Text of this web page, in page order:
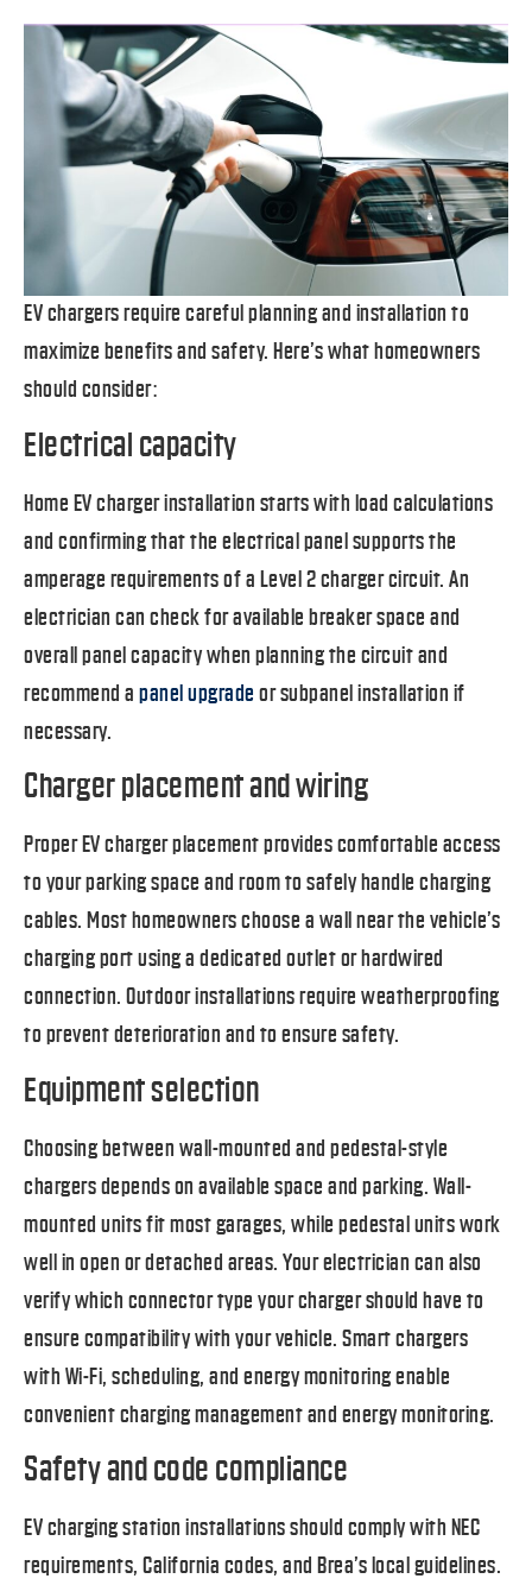
EV chargers require careful planning and installation to
maximize benefits and safety. Here’s what homeowners
should consider:
Electrical capacity
Home EV charger installation starts with load calculations
and confirming that the electrical panel supports the
amperage requirements of a Level 2 charger circuit. An
electrician can check for available breaker space and
overall panel capacity when planning the circuit and
recommend a panel upgrade or subpanel installation if
necessary.
Charger placement and wiring
Proper EV charger placement provides comfortable access
to your parking space and room to safely handle charging
cables. Most homeowners choose a wall near the vehicle’s
charging port using a dedicated outlet or hardwired
connection. Outdoor installations require weatherproofing
to prevent deterioration and to ensure safety.
Equipment selection
Choosing between wall-mounted and pedestal-style
chargers depends on available space and parking. Wall-
mounted units fit most garages, while pedestal units work
well in open or detached areas. Your electrician can also
verify which connector type your charger should have to
ensure compatibility with your vehicle. Smart chargers
with Wi-Fi, scheduling, and energy monitoring enable
convenient charging management and energy monitoring.
Safety and code compliance
EV charging station installations should comply with NEC
requirements, California codes, and Brea’s local guidelines.